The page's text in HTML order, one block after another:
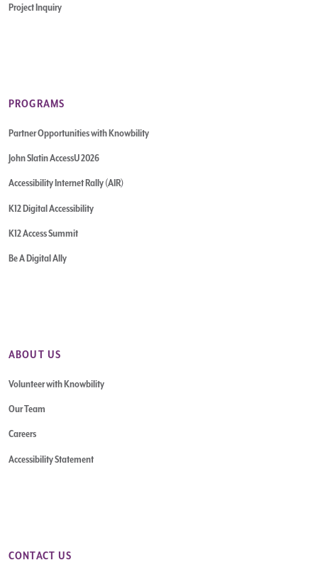
Project Inquiry
PROGRAMS
Partner Opportunities with Knowbility
John Slatin AccessU 2026
Accessibility Internet Rally (AIR)
K12 Digital Accessibility
K12 Access Summit
Be A Digital Ally
ABOUT US
Volunteer with Knowbility
Our Team
Careers
Accessibility Statement
CONTACT US